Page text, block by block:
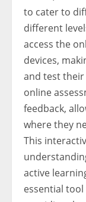
to cater to
different
access the
devices,
and test their
online
feedback,
where they
This
active
essential